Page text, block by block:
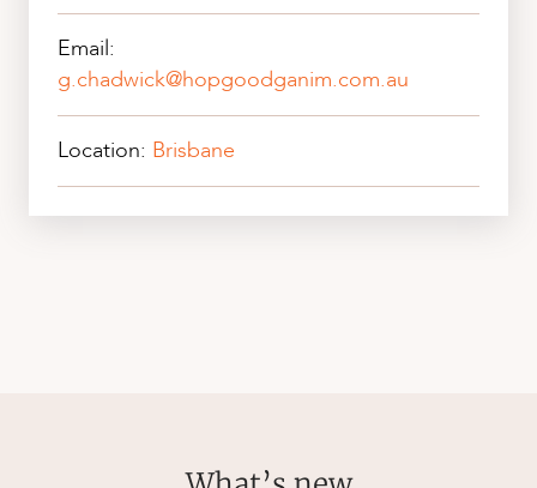
Email:
g.chadwick@hopgoodganim.com.au
Location: Brisbane